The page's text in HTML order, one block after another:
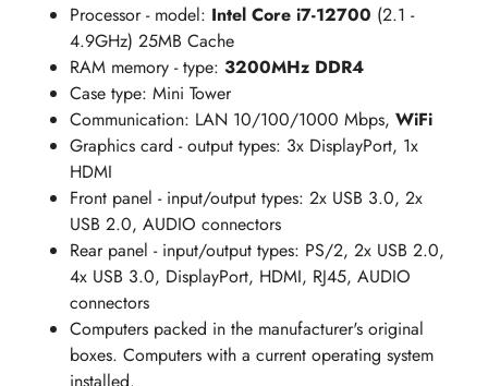
Processor - model: Intel Core i7-12700 (2.1 -
4.9GHz) 25MB Cache
RAM memory - type: 3200MHz DDR4
Case type: Mini Tower
Communication: LAN 10/100/1000 Mbps, WiFi
Graphics card - output types: 3x DisplayPort, 1x
HDMI
Front panel - input/output types: 2x USB 3.0, 2x
USB 2.0, AUDIO connectors
Rear panel - input/output types: PS/2, 2x USB 2.0,
4x USB 3.0, DisplayPort, HDMI, RJ45, AUDIO
connectors
Computers packed in the manufacturer's original
boxes. Computers with a current operating system
installed.